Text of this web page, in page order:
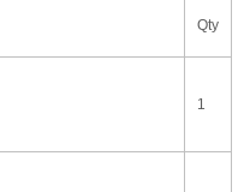
Qty
1